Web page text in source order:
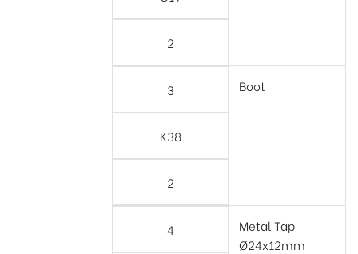
2
3
K38
2
Boot
4
Metal Tap
Ø24x12mm